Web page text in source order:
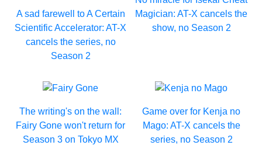
A sad farewell to A Certain
Scientific Accelerator: AT-X
cancels the series, no
Season 2
Magician: AT-X cancels the
show, no Season 2
The writing's on the wall:
Fairy Gone won't return for
Season 3 on Tokyo MX
Game over for Kenja no
Mago: AT-X cancels the
series, no Season 2